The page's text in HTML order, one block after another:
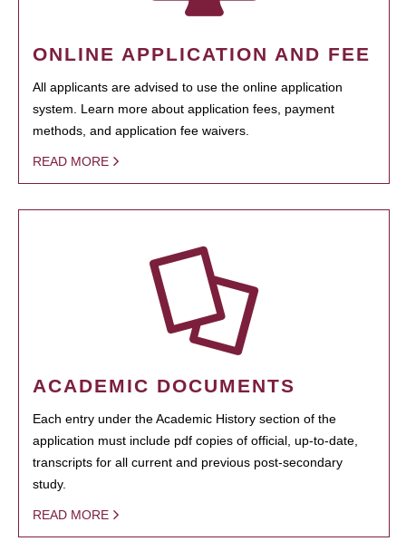
ONLINE APPLICATION AND FEE
All applicants are advised to use the online application
system. Learn more about application fees, payment
methods, and application fee waivers.
READ MORE
ACADEMIC DOCUMENTS
Each entry under the Academic History section of the
application must include pdf copies of official, up-to-date,
transcripts for all current and previous post-secondary
study.
READ MORE